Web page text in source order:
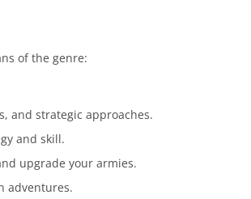
of the genre:
and strategic approaches.
and skill.
upgrade your armies.
adventures.